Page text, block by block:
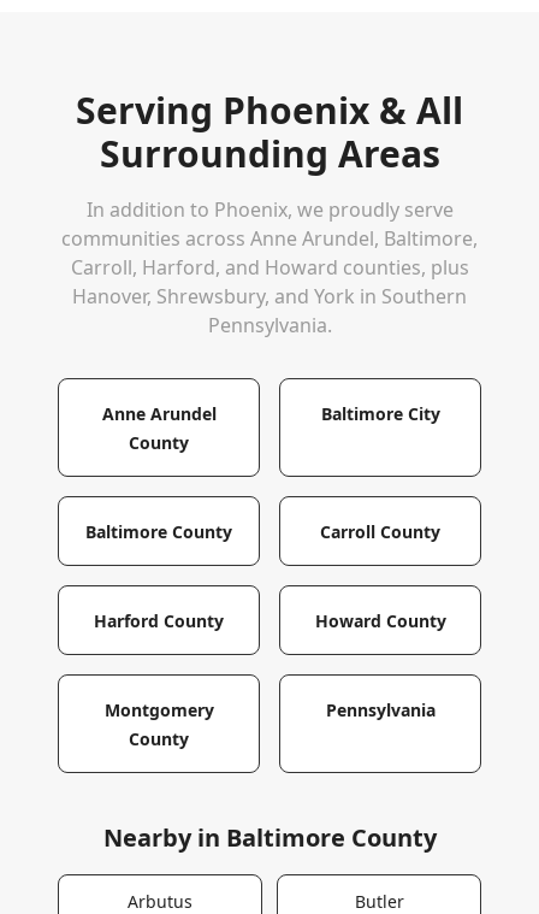
Serving Phoenix & All
Surrounding Areas
In addition to Phoenix, we proudly serve
communities across Anne Arundel, Baltimore,
Carroll, Harford, and Howard counties, plus
Hanover, Shrewsbury, and York in Southern
Pennsylvania.
Anne Arundel
County
Baltimore City
Baltimore County Carroll County
Harford County Howard County
Montgomery
County
Pennsylvania
Nearby in Baltimore County
Arbutus Butler